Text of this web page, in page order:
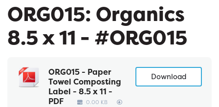
ORG015: Organics
8.5 x 11 - #ORG015
ORG015 - Paper
Towel Composting
Label - 8.5 x 11 -
PDF
0.00 KB
Download